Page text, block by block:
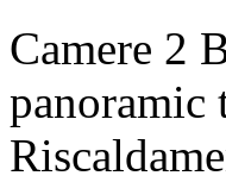
Camere 2
panoramic